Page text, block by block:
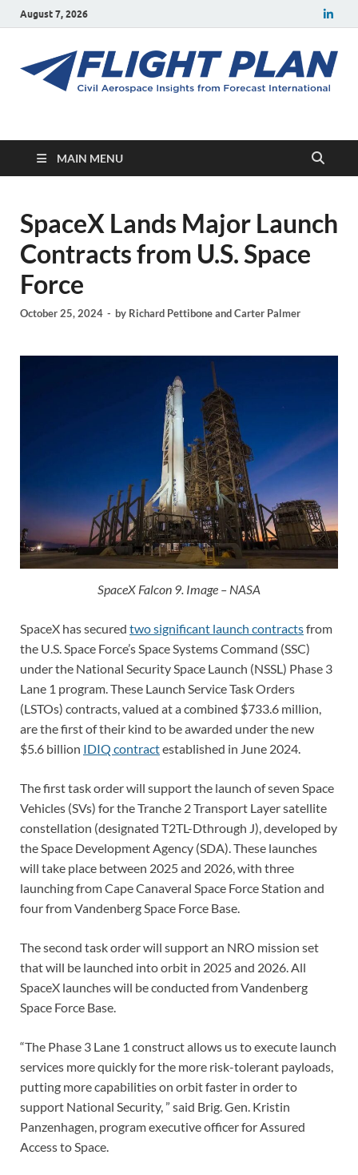
August 7, 2026
Flight Plan
MAIN MENU
SpaceX Lands Major Launch
Contracts from U.S. Space
Force
October 25, 2024 - by Richard PettiboneandCarter Palmer
SpaceX Falcon 9. Image – NASA
SpaceX has secured two significant launch contractsfrom
the U.S. Space Force’s Space Systems Command (SSC)
under the National Security Space Launch (NSSL) Phase 3
Lane 1 program. These Launch Service Task Orders
(LSTOs) contracts, valued at a combined $733.6 million,
are the first of their kind to be awarded under the new
$5.6 billion IDIQ contractestablished in June 2024.
The first task order will support the launch of seven Space
Vehicles (SVs) for the Tranche 2 Transport Layer satellite
constellation (designated T2TL-Dthrough J), developed by
the Space Development Agency (SDA). These launches
will take place between 2025 and 2026, with three
launching from Cape Canaveral Space Force Station and
four from Vandenberg Space Force Base.
The second task order will support an NRO mission set
that will be launched into orbit in 2025 and 2026. All
SpaceX launches will be conducted from Vandenberg
Space Force Base.
“The Phase 3 Lane 1 construct allows us to execute launch
services more quickly for the more risk-tolerant payloads,
putting more capabilities on orbit faster in order to
support National Security, ” said Brig. Gen. Kristin
Panzenhagen, program executive officer for Assured
Access to Space.